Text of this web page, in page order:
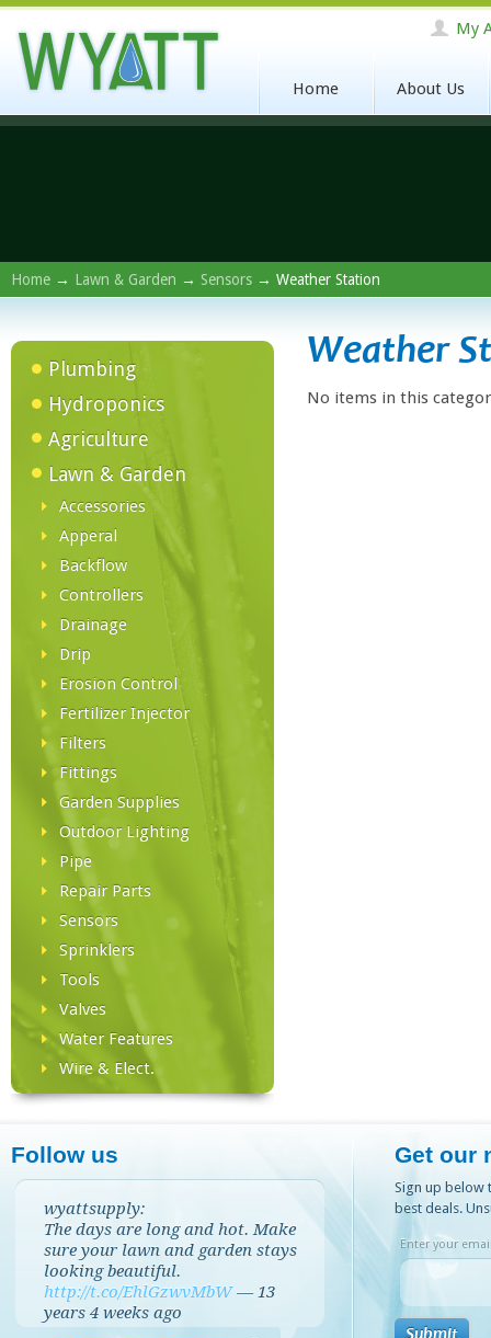
My
Home About Us
Home → Lawn & Garden → Sensors → Weather Station
Plumbing
Hydroponics
Agriculture
Lawn & Garden
Accessories
Apperal
Backflow
Controllers
Drainage
Drip
Erosion Control
Fertilizer Injector
Filters
Fittings
Garden Supplies
Outdoor Lighting
Pipe
Repair Parts
Sensors
Sprinklers
Tools
Valves
Water Features
Wire & Elect.
Weather
No items in this
Follow us
wyattsupply:
The days are long and hot. Make
sure your lawn and garden stays
looking beautiful.
http://t.co/EhlGzwvMbW —13
years 4 weeks ago
Get our
Sign up below
best deals.
Enter your